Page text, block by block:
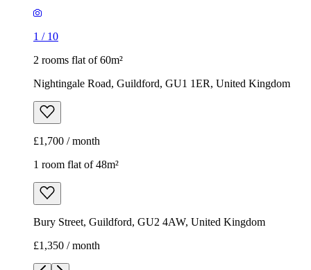
1 / 10
2 rooms flat of 60m²
Nightingale Road, Guildford, GU1 1ER, United Kingdom
£1,700 / month
1 room flat of 48m²
Bury Street, Guildford, GU2 4AW, United Kingdom
£1,350 / month